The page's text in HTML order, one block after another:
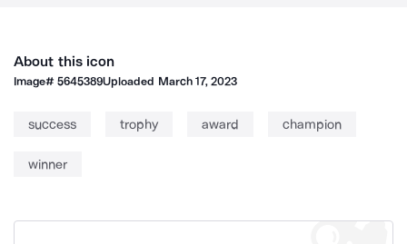
About this icon
Image#5645389Uploaded March 17, 2023
success trophy award champion
winner